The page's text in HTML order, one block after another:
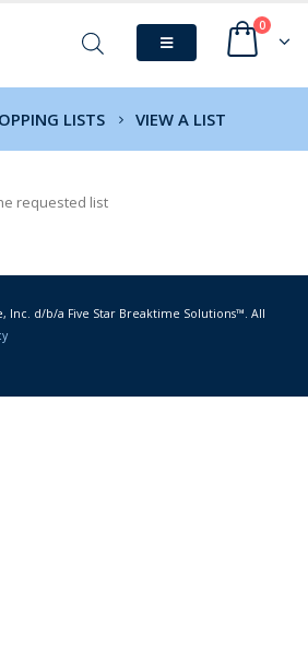
0
LISTS VIEW A LIST
requested list
Inc. d/b/a Five Star Breaktime Solutions™. All